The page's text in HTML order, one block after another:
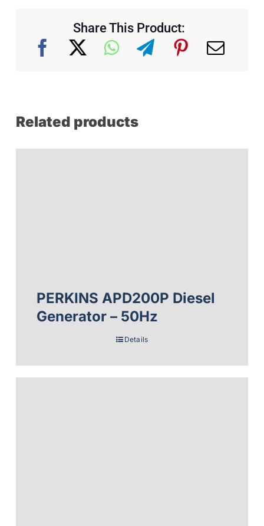
Share This Product:
Related products
PERKINS APD200P Diesel
Generator – 50Hz
Details